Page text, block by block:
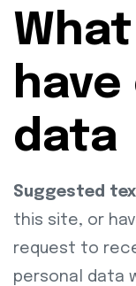
have
data
Suggested
this site, or
request to
personal data